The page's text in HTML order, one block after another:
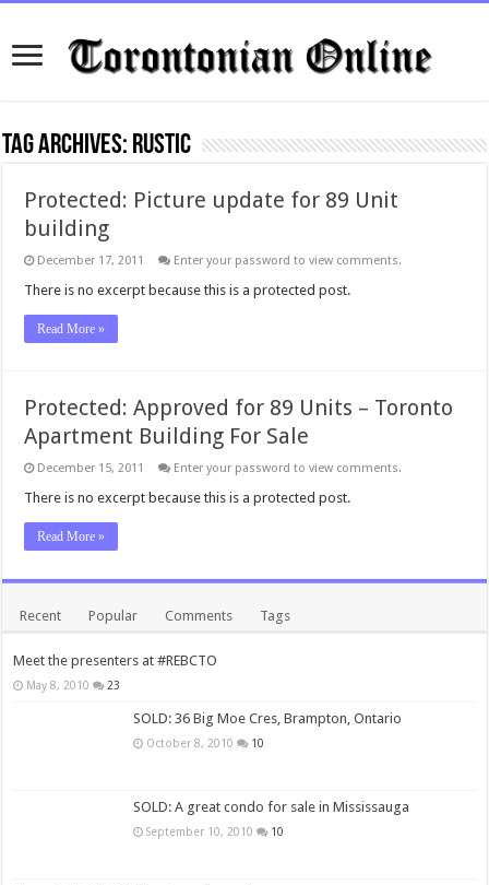
Tag Archives: rustic
Protected: Picture update for 89 Unit
building
December 17, 2011 Enter your password to view comments.
There is no excerpt because this is a protected post.
Read More »
Protected: Approved for 89 Units – Toronto
Apartment Building For Sale
December 15, 2011 Enter your password to view comments.
There is no excerpt because this is a protected post.
Read More »
Recent Popular Comments Tags
Meet the presenters at #REBCTO
May 8, 2010 23
SOLD: 36 Big Moe Cres, Brampton, Ontario
October 8, 2010 10
SOLD: A great condo for sale in Mississauga
September 10, 2010 10